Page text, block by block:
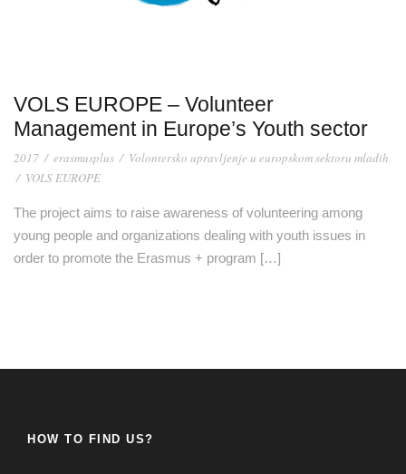
VOLS EUROPE – Volunteer
Management in Europe’s Youth sector
2017 / erasmusplus / Volontersko upravljenje u europskom sektoru mladih
/ VOLS EUROPE
The project aims to raise awareness of volunteering among
young people and organizations dealing with youth issues in
order to promote the Erasmus + program […]
HOW TO FIND US?